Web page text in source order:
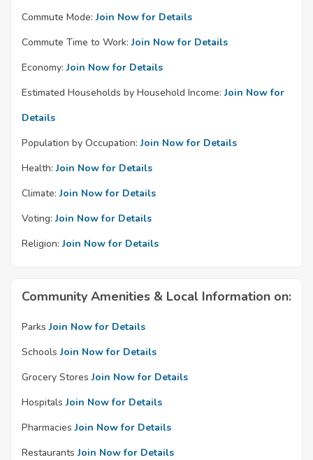
Commute Mode: Join Now for Details
Commute Time to Work: Join Now for Details
Economy: Join Now for Details
Estimated Households by Household Income: Join Now for
Details
Population by Occupation: Join Now for Details
Health: Join Now for Details
Climate: Join Now for Details
Voting: Join Now for Details
Religion: Join Now for Details
Community Amenities & Local Information on:
Parks Join Now for Details
Schools Join Now for Details
Grocery Stores Join Now for Details
Hospitals Join Now for Details
Pharmacies Join Now for Details
Restaurants Join Now for Details